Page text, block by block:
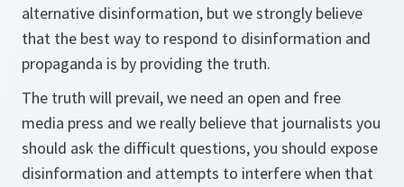
alternative disinformation, but we strongly believe
that the best way to respond to disinformation and
propaganda is by providing the truth.
The truth will prevail, we need an open and free
media press and we really believe that journalists you
should ask the difficult questions, you should expose
disinformation and attempts to interfere when that